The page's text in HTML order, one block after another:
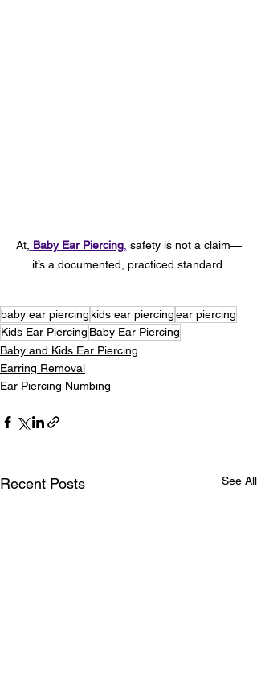
At, Baby Ear Piercing, safety is not a claim—
it’s a documented, practiced standard.
baby ear piercing kids ear piercingear piercing
Kids Ear Piercing Baby Ear Piercing
Baby and Kids Ear Piercing
Earring Removal
Ear Piercing Numbing
Recent Posts See All